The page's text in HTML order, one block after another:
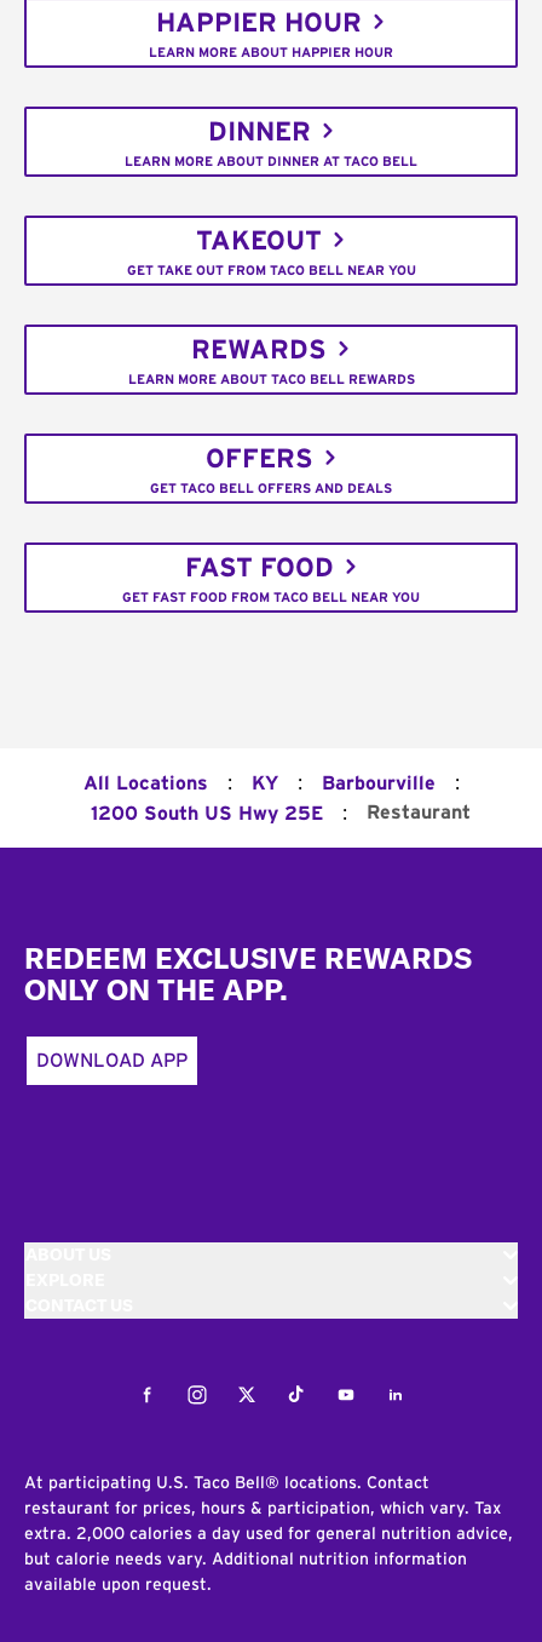
HAPPIER HOUR
LEARN MORE ABOUT HAPPIER HOUR
DINNER
LEARN MORE ABOUT DINNER AT TACO BELL
TAKEOUT
GET TAKE OUT FROM TACO BELL NEAR YOU
REWARDS
LEARN MORE ABOUT TACO BELL REWARDS
OFFERS
GET TACO BELL OFFERS AND DEALS
FAST FOOD
GET FAST FOOD FROM TACO BELL NEAR YOU
All Locations : KY : Barbourville :
1200 South US Hwy 25E : Restaurant
REDEEM EXCLUSIVE REWARDS
ONLY ON THE APP.
DOWNLOAD APP
FacebookInstagramTwitterTiktokYoutubeLinkedIn
At participating U.S. Taco Bell® locations. Contact
restaurant for prices, hours & participation, which vary. Tax
extra. 2,000 calories a day used for general nutrition advice,
but calorie needs vary. Additional nutrition information
available upon request.